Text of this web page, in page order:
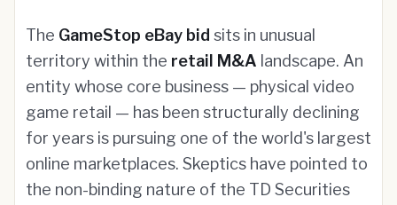
The GameStop eBay bid sits in unusual
territory within the retail M&A landscape. An
entity whose core business — physical video
game retail — has been structurally declining
for years is pursuing one of the world's largest
online marketplaces. Skeptics have pointed to
the non-binding nature of the TD Securities